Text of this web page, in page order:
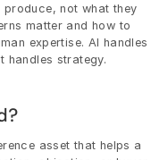
produce, not what they
matter and how to
expertise. AI handles
handles strategy.
asset that helps a